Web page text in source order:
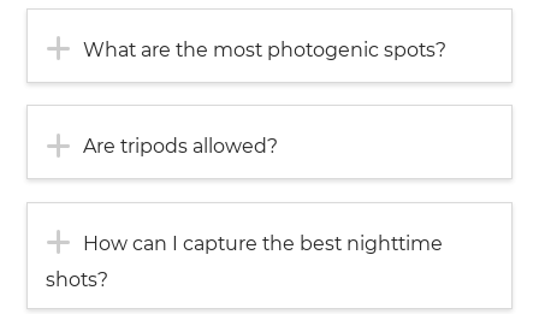
What are the most photogenic spots?
Are tripods allowed?
How can I capture the best nighttime
shots?